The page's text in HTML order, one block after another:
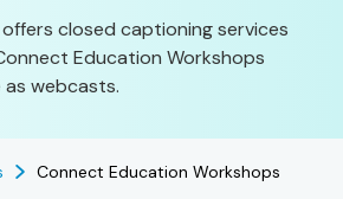
closed captioning services
Education Workshops
webcasts.
Connect Education Workshops